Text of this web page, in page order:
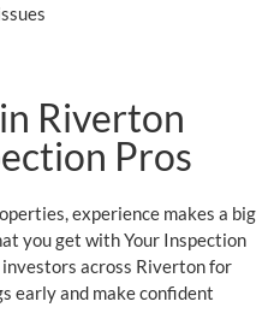
Riverton
Pros
experience makes a big
you get with Your Inspection
across Riverton for
early and make confident